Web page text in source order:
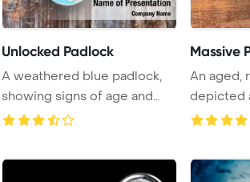
Unlocked Padlock
A weathered blue padlock,
showing signs of age and
rust, hangs un ...
Massive
An aged,
depicted